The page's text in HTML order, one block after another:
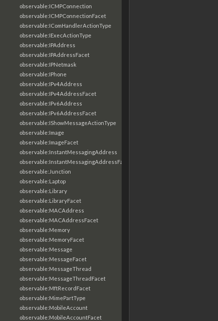
observable:ICMPConnection
observable:ICMPConnectionFacet
observable:IComHandlerActionType
observable:IExecActionType
observable:IPAddress
observable:IPAddressFacet
observable:IPNetmask
observable:IPhone
observable:IPv4Address
observable:IPv4AddressFacet
observable:IPv6Address
observable:IPv6AddressFacet
observable:IShowMessageActionType
observable:Image
observable:ImageFacet
observable:InstantMessagingAddress
observable:InstantMessagingAddressFacet
observable:Junction
observable:Laptop
observable:Library
observable:LibraryFacet
observable:MACAddress
observable:MACAddressFacet
observable:Memory
observable:MemoryFacet
observable:Message
observable:MessageFacet
observable:MessageThread
observable:MessageThreadFacet
observable:MftRecordFacet
observable:MimePartType
observable:MobileAccount
observable:MobileAccountFacet